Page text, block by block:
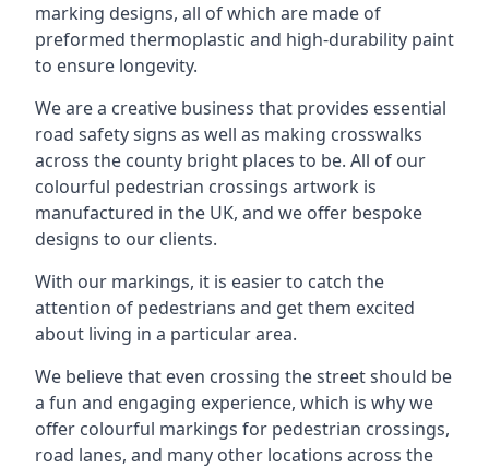
marking designs, all of which are made of
preformed thermoplastic and high-durability paint
to ensure longevity.
We are a creative business that provides essential
road safety signs as well as making crosswalks
across the county bright places to be. All of our
colourful pedestrian crossings artwork is
manufactured in the UK, and we offer bespoke
designs to our clients.
With our markings, it is easier to catch the
attention of pedestrians and get them excited
about living in a particular area.
We believe that even crossing the street should be
a fun and engaging experience, which is why we
offer colourful markings for pedestrian crossings,
road lanes, and many other locations across the